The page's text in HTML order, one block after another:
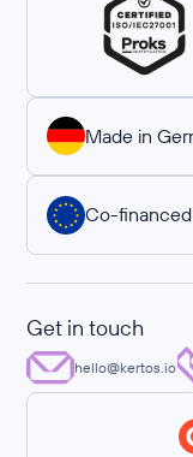
Made in
Co-
Get in touch
hello@kertos.io